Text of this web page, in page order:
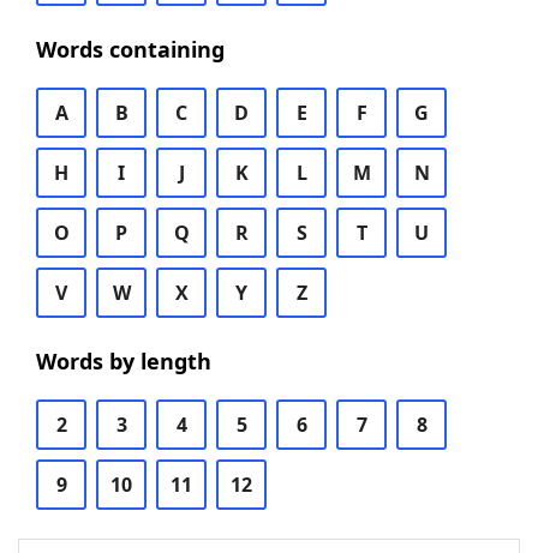
Words containing
A B C D E F G
H I J K L M N
O P Q R S T U
V W X Y Z
Words by length
2 3 4 5 6 7 8
9 10 11 12